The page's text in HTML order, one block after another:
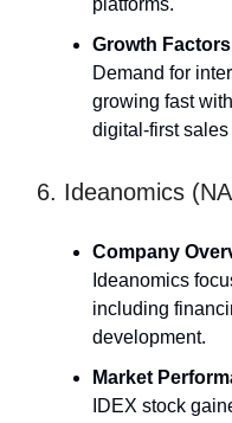
platforms.
Growth
Demand for
growing fast
digital-first sales
6. Ideanomics
Company
Ideanomics
including
development.
Market
IDEX stock